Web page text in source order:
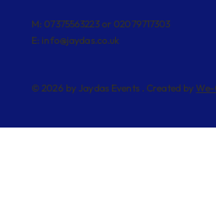
© 2026 by Jaydas Events . Created byWe-
M: 07375563223 or 02079717303
E: info@jaydas.co.uk